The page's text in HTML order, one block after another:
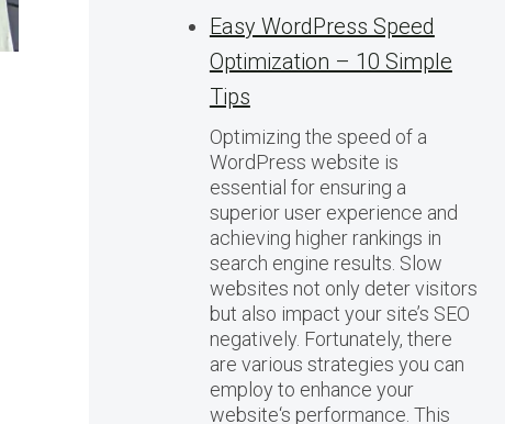
Easy WordPress Speed
Optimization – 10 Simple
Tips
Optimizing the speed of a
WordPress website is
essential for ensuring a
superior user experience and
achieving higher rankings in
search engine results. Slow
websites not only deter visitors
but also impact your site’s SEO
negatively. Fortunately, there
are various strategies you can
employ to enhance your
website‘s performance. This